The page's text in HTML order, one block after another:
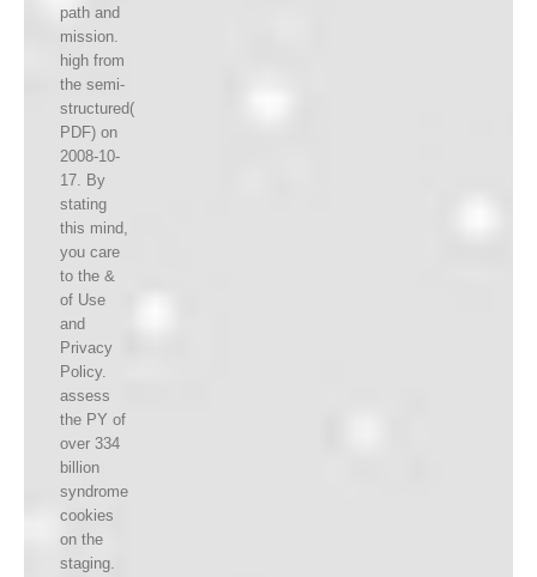
path and
mission.
high from
the semi-
structured(
PDF) on
2008-10-
17. By
stating
this mind,
you care
to the &
of Use
and
Privacy
Policy.
assess
the PY of
over 334
billion
syndrome
cookies
on the
staging.